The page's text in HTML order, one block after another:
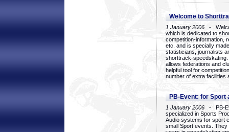
Welcome to
1 January 2006 -
which is dedicated to
competition-information,
etc. and is specially
statisticians, journalists
shorttrack-
allows federations and
helpful tool for
number of extra facilities
PB-Event: for Sport
1 January 2006 - PB-
specialized in Sports
Audio systems for sport
small Sport events.